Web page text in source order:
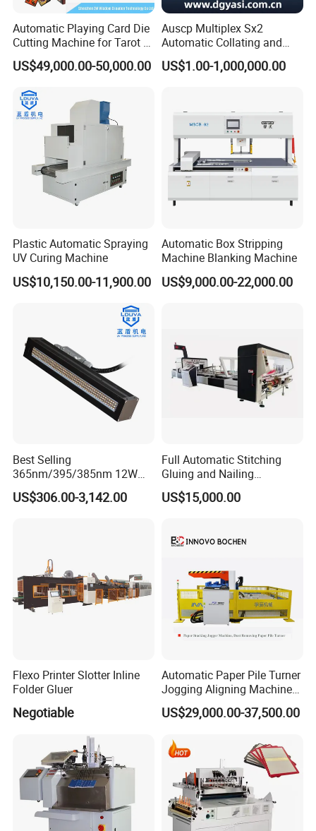
Automatic Playing Card Die
Cutting Machine for Tarot &
Game Cards
US$49,000.00-50,000.00
Auscp Multiplex Sx2
Automatic Collating and
Book Sewing Production
Line
US$1.00-1,000,000.00
Plastic Automatic Spraying
UV Curing Machine
US$10,150.00-11,900.00
Automatic Box Stripping
Machine Blanking Machine
US$9,000.00-22,000.00
Best Selling
365nm/395/385nm 12W
UV LED Curing System LED
UV Lamp
US$306.00-3,142.00
Full Automatic Stitching
Gluing and Nailing
Integrated Machine for
Carton Box Making
US$15,000.00
Flexo Printer Slotter Inline
Folder Gluer
Negotiable
Automatic Paper Pile Turner
Jogging Aligning Machine
with Dust Removing
US$29,000.00-37,500.00